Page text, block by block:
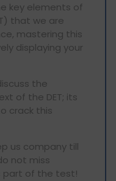
key elements of
that we are
mastering this
displaying your
the
of the DET; its
crack this
us company till
not miss
part of the test!